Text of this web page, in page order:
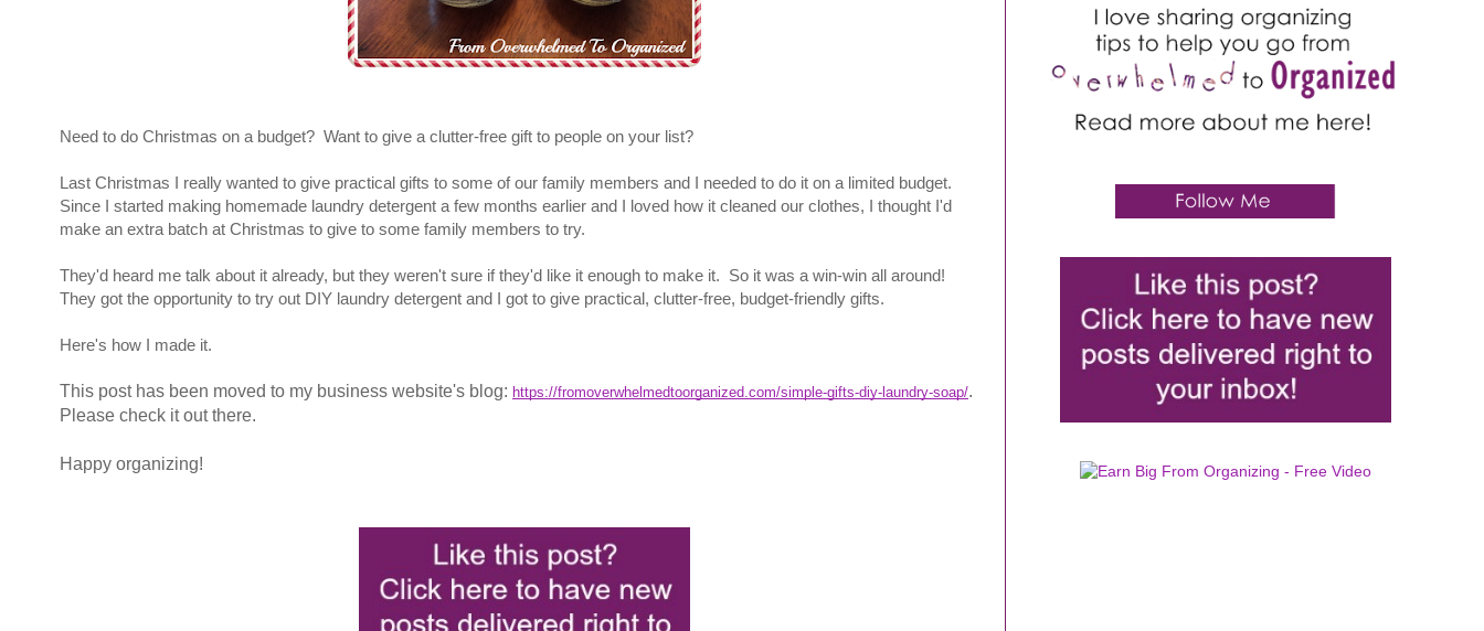
Need to do Christmas on a budget? Want to give a clutter-free gift to people on your list?
Last Christmas I really wanted to give practical gifts to some of our family members and I needed to do it on a limited budget.
Since I started making homemade laundry detergent a few months earlier and I loved how it cleaned our clothes, I thought I'd
make an extra batch at Christmas to give to some family members to try.
They'd heard me talk about it already, but they weren't sure if they'd like it enough to make it. So it was a win-win all around!
They got the opportunity to try out DIY laundry detergent and I got to give practical, clutter-free, budget-friendly gifts.
Here's how I made it.
This post has been moved to my business website's blog: https://fromoverwhelmedtoorganized.com/simple-gifts-diy-laundry-soap/.
Please check it out there.
Happy organizing!